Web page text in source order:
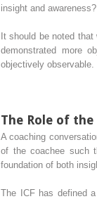
insight and
It should be noted that
demonstrated more
objectively observable.
The Role of the
A coaching
of the coachee such
foundation of both
The ICF has defined